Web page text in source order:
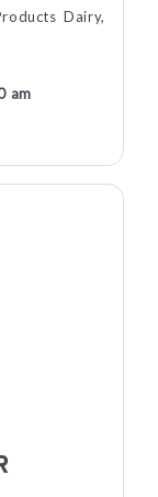
Dairy,
am